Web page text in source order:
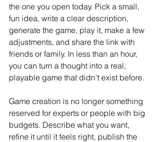
the one you open today. Pick a small,
fun idea, write a clear description,
generate the game, play it, make a few
adjustments, and share the link with
friends or family. In less than an hour,
you can turn a thought into a real,
playable game that didn’t exist before.
Game creation is no longer something
reserved for experts or people with big
budgets. Describe what you want,
refine it until it feels right, publish the